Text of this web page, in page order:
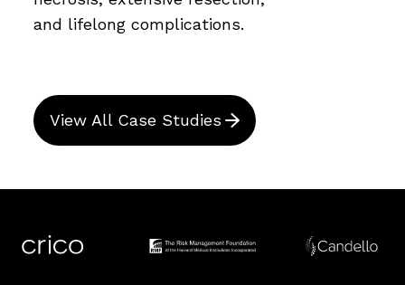
and lifelong complications.
View All Case Studies